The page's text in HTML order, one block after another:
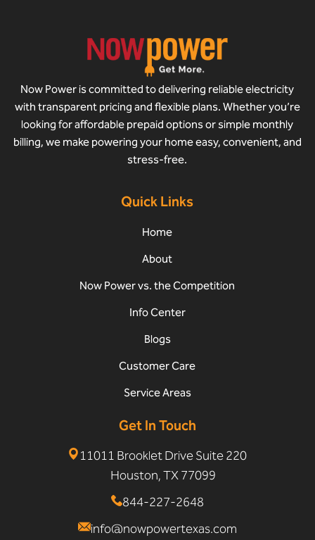
Now Power is committed to delivering reliable electricity
with transparent pricing and flexible plans. Whether you’re
looking for affordable prepaid options or simple monthly
billing, we make powering your home easy, convenient, and
stress-free.
Quick Links
Home
About
Now Power vs. the Competition
Info Center
Blogs
Customer Care
Service Areas
Get In Touch
11011 Brooklet Drive Suite 220
Houston, TX 77099
844-227-2648
info@nowpowertexas.com